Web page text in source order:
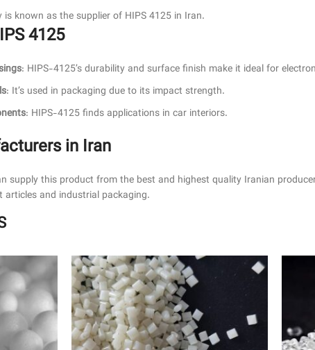
is known as the supplier of HIPS 4125 in Iran.
4125
: HIPS-4125’s durability and surface finish make it ideal for
: It’s used in packaging due to its impact strength.
: HIPS-4125 finds applications in car interiors.
in Iran
supply this product from the best and highest quality Iranian
and industrial packaging.